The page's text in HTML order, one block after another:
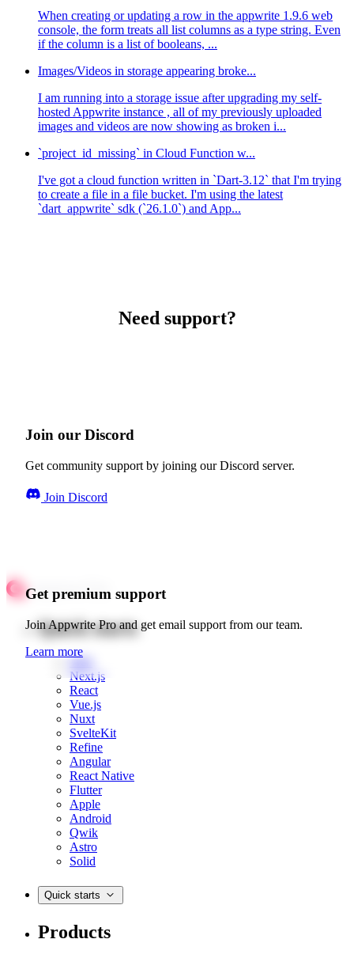
When creating or updating a row in the appwrite 1.9.6 web
console, the form treats all list columns as a type string. Even
if the column is a list of booleans, ...
Images/Videos in storage appearing broke...
I am running into a storage issue after upgrading my self-
hosted Appwrite instance , all of my previously uploaded
images and videos are now showing as broken i...
`project_id_missing` in Cloud Function w...
I've got a cloud function written in `Dart-3.12` that I'm trying
to create a file in a file bucket. I'm using the latest
`dart_appwrite` sdk (`26.1.0`) and App...
Need support?
Join our Discord
Get community support by joining our Discord server.
Join Discord
Get premium support
Join Appwrite Pro and get email support from our team.
Learn more
Quick starts
Web
Next.js
React
Vue.js
Nuxt
SvelteKit
Refine
Angular
React Native
Flutter
Apple
Android
Qwik
Astro
Solid
Quick starts
Products